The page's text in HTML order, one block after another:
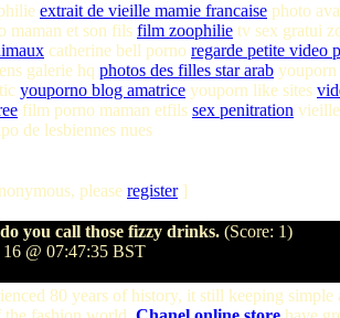
extrait de vieille mamie francaise photo
maman et son fils film zoophilie tv sex gratui
catherine bell porno regarde petite video
galerie hq photos des filles star arab youporn
youporno blog amatrice youporn like sites
film porno maman etfils sex penitration
de lesbiennes nues
please register]
you call those fizzy drinks. (Score: 1)
@ 07:47:35 BST
80 years of history, it still keeping